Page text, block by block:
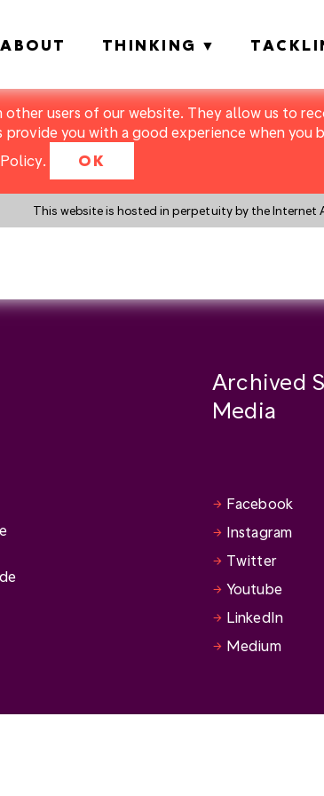
users of our website. They allow us to
you with a good experience when you
. OK
This website is hosted in perpetuity by the Internet
ABOUT THINKING
Archived
Media
Facebook
Instagram
Twitter
Youtube
LinkedIn
Medium